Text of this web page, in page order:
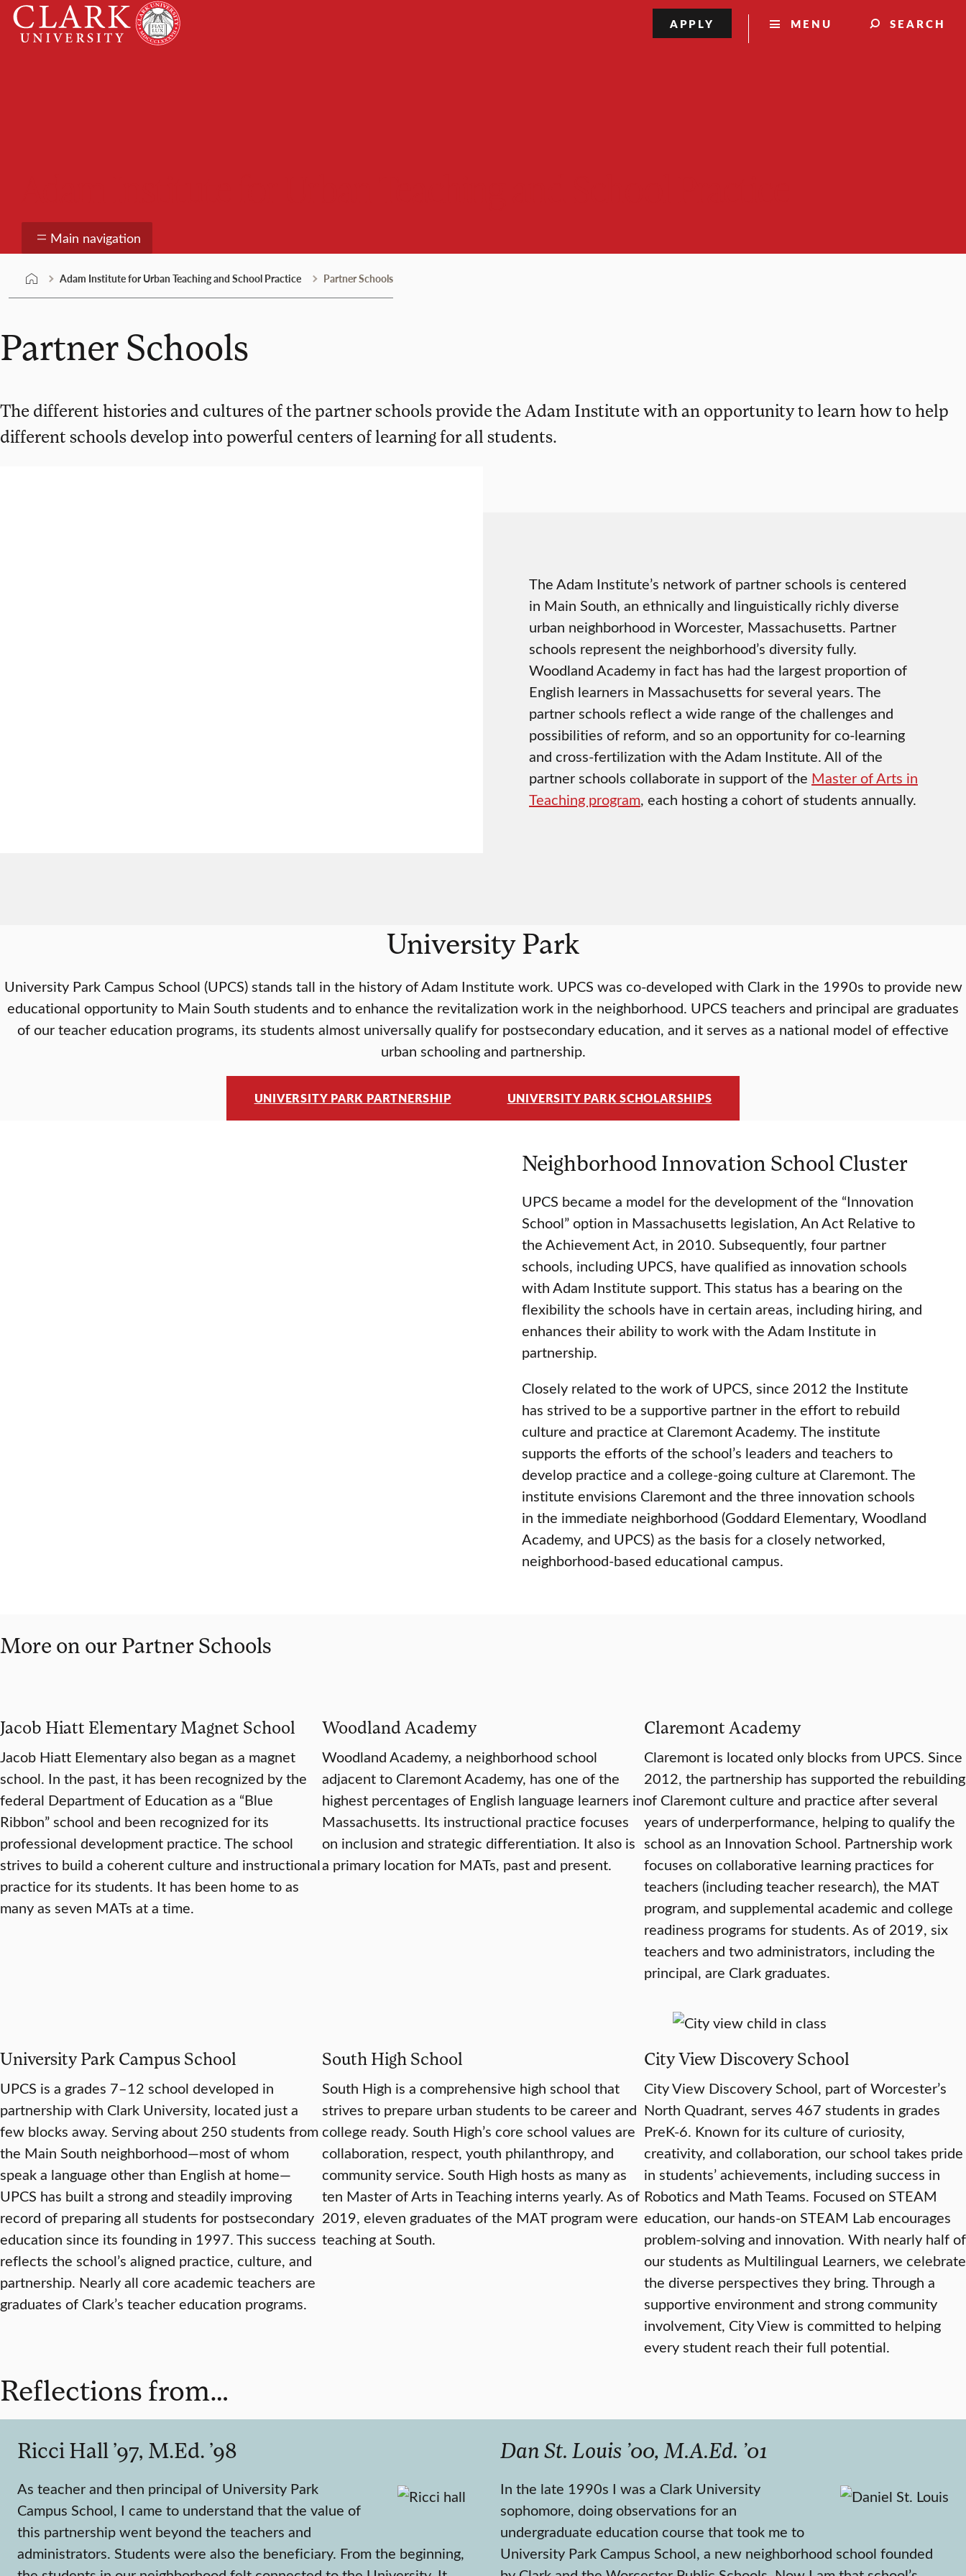
Skip
content
Clark
University
MENU SEARCH
APPLY
Main navigation
Adam Institute for Urban Teaching and School Practice Partner Schools
Partner Schools
The different histories and cultures of the partner schools provide the Adam Institute with an opportunity to learn how to help
different schools develop into powerful centers of learning for all students.
The Adam Institute’s network of partner schools is centered
in Main South, an ethnically and linguistically richly diverse
urban neighborhood in Worcester, Massachusetts. Partner
schools represent the neighborhood’s diversity fully.
Woodland Academy in fact has had the largest proportion of
English learners in Massachusetts for several years. The
partner schools reflect a wide range of the challenges and
possibilities of reform, and so an opportunity for co-learning
and cross-fertilization with the Adam Institute. All of the
partner schools collaborate in support of the Master of Arts in
Teaching program, each hosting a cohort of students annually.
University Park
University Park Campus School (UPCS) stands tall in the history of Adam Institute work. UPCS was co-developed with Clark in the 1990s to provide new
educational opportunity to Main South students and to enhance the revitalization work in the neighborhood. UPCS teachers and principal are graduates
of our teacher education programs, its students almost universally qualify for postsecondary education, and it serves as a national model of effective
urban schooling and partnership.
UNIVERSITY PARK PARTNERSHIP UNIVERSITY PARK SCHOLARSHIPS
Neighborhood Innovation School Cluster
UPCS became a model for the development of the “Innovation
School” option in Massachusetts legislation, An Act Relative to
the Achievement Act, in 2010. Subsequently, four partner
schools, including UPCS, have qualified as innovation schools
with Adam Institute support. This status has a bearing on the
flexibility the schools have in certain areas, including hiring, and
enhances their ability to work with the Adam Institute in
partnership.
Closely related to the work of UPCS, since 2012 the Institute
has strived to be a supportive partner in the effort to rebuild
culture and practice at Claremont Academy. The institute
supports the efforts of the school’s leaders and teachers to
develop practice and a college-going culture at Claremont. The
institute envisions Claremont and the three innovation schools
in the immediate neighborhood (Goddard Elementary, Woodland
Academy, and UPCS) as the basis for a closely networked,
neighborhood-based educational campus.
More on our Partner Schools
Jacob Hiatt Elementary Magnet School
Jacob Hiatt Elementary also began as a magnet
school. In the past, it has been recognized by the
federal Department of Education as a “Blue
Ribbon” school and been recognized for its
professional development practice. The school
strives to build a coherent culture and instructional
practice for its students. It has been home to as
many as seven MATs at a time.
Woodland Academy
Woodland Academy, a neighborhood school
adjacent to Claremont Academy, has one of the
highest percentages of English language learners in
Massachusetts. Its instructional practice focuses
on inclusion and strategic differentiation. It also is
a primary location for MATs, past and present.
Claremont Academy
Claremont is located only blocks from UPCS. Since
2012, the partnership has supported the rebuilding
of Claremont culture and practice after several
years of underperformance, helping to qualify the
school as an Innovation School. Partnership work
focuses on collaborative learning practices for
teachers (including teacher research), the MAT
program, and supplemental academic and college
readiness programs for students. As of 2019, six
teachers and two administrators, including the
principal, are Clark graduates.
University Park Campus School
UPCS is a grades 7–12 school developed in
partnership with Clark University, located just a
few blocks away. Serving about 250 students from
the Main South neighborhood—most of whom
speak a language other than English at home—
UPCS has built a strong and steadily improving
record of preparing all students for postsecondary
education since its founding in 1997. This success
reflects the school’s aligned practice, culture, and
partnership. Nearly all core academic teachers are
graduates of Clark’s teacher education programs.
South High School
South High is a comprehensive high school that
strives to prepare urban students to be career and
college ready. South High’s core school values are
collaboration, respect, youth philanthropy, and
community service. South High hosts as many as
ten Master of Arts in Teaching interns yearly. As of
2019, eleven graduates of the MAT program were
teaching at South.
City View Discovery School
City View Discovery School, part of Worcester’s
North Quadrant, serves 467 students in grades
PreK-6. Known for its culture of curiosity,
creativity, and collaboration, our school takes pride
in students’ achievements, including success in
Robotics and Math Teams. Focused on STEAM
education, our hands-on STEAM Lab encourages
problem-solving and innovation. With nearly half of
our students as Multilingual Learners, we celebrate
the diverse perspectives they bring. Through a
supportive environment and strong community
involvement, City View is committed to helping
every student reach their full potential.
Reflections from…
Ricci Hall ’97, M.Ed. ’98
As teacher and then principal of University Park
Campus School, I came to understand that the value of
this partnership went beyond the teachers and
administrators. Students were also the beneficiary. From the beginning,
Dan St. Louis ’00, M.A.Ed. ’01
In the late 1990s I was a Clark University
sophomore, doing observations for an
undergraduate education course that took me to
University Park Campus School, a new neighborhood school founded